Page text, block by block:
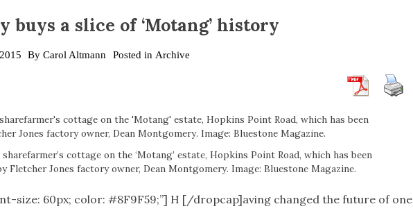
buys a slice of ‘Motang’ history
By Carol Altmann Posted in Archive
cottage on the ‘Motang’ estate, Hopkins Point Road, which has been
Fletcher Jones factory owner, Dean Montgomery. Image: Bluestone Magazine.
size: 60px; color: #8F9F59;”] H [/dropcap]aving changed the future of one